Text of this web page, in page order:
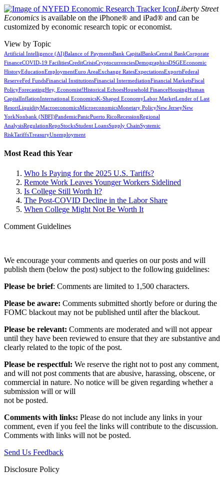
Liberty Street
Economics is available on the iPhone® and iPad® and can be
customized by economic research topic or economist.
View by Topic
Artificial Intelligence (AI)Balance of PaymentsBank CapitalBanksCentral BankCorporate
FinanceCOVID-19 FacilitiesCreditCrisisCryptocurrenciesDemographicsDSGEEconomic
HistoryEducationEmploymentEuro AreaExchange RatesExpectationsExportsFederal
ReserveFed FundsFinancial InstitutionsFinancial IntermediationFinancial MarketsFiscal
PolicyForecastingHey, Economist!Historical EchoesHousehold FinanceHousingHuman
CapitalInflationInternational EconomicsK-Shaped EconomyLabor MarketLender of Last
ResortLiquidityMacroeconomicsMicroeconomicsMonetary PolicyNew JerseyNew
YorkNonbank (NBFI)PandemicPanicPuerto RicoRecessionRegional
AnalysisRegulationRepoStocksStudent LoansSupply ChainSystemic
RiskTariffsTreasuryUnemployment
Most Read this Year
Who Is Paying for the 2025 U.S. Tariffs?
Remote Work Leaves Younger Workers Sidelined
Is College Still Worth It?
The Post-COVID Decline in the Labor Share
When College Might Not Be Worth It
Comment Guidelines
We encourage your comments and queries on our posts and will
publish them (below the post) subject to the following guidelines:
Please be brief: Comments are limited to 1,500 characters.
Please be aware: Comments submitted shortly before or during the
FOMC blackout may not be published until after the blackout.
Please be relevant: Comments are moderated and will not appear
until they have been reviewed to ensure that they are substantive and
clearly related to the topic of the post.
Please be respectful: We reserve the right not to post any comment,
and will not post comments that are abusive, harassing, obscene, or
commercial in nature. No notice will be given regarding whether a
submission will or will
not be posted.‎
Comments with links: Please do not include any links in your
comment, even if you feel the links will contribute to the discussion.
Comments with links will not be posted.
Send Us Feedback
Disclosure Policy